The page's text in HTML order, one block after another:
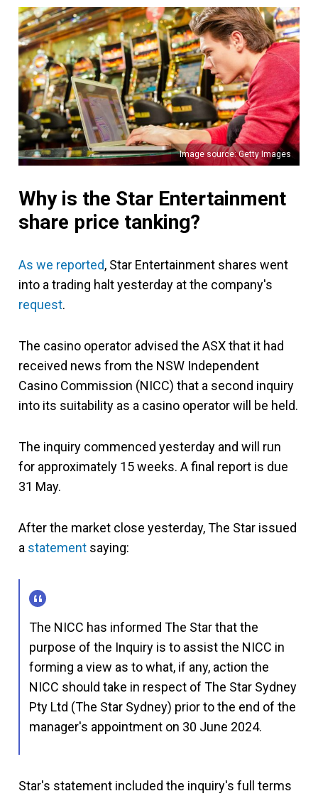
Image source: Getty Images
Why is the Star Entertainment
share price tanking?
As we reported, Star Entertainment shares went
into a trading halt yesterday at the company's
request.
The casino operator advised the ASX that it had
received news from the NSW Independent
Casino Commission (NICC) that a second inquiry
into its suitability as a casino operator will be held.
The inquiry commenced yesterday and will run
for approximately 15 weeks. A final report is due
31 May.
After the market close yesterday, The Star issued
a statement saying:
The NICC has informed The Star that the
purpose of the Inquiry is to assist the NICC in
forming a view as to what, if any, action the
NICC should take in respect of The Star Sydney
Pty Ltd (The Star Sydney) prior to the end of the
manager's appointment on 30 June 2024.
Star's statement included the inquiry's full terms